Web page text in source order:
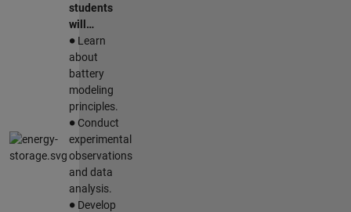
students
will…
∙ Learn
about
battery
modeling
principles.
∙ Conduct
experimental
observations
and data
analysis.
∙ Develop